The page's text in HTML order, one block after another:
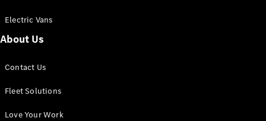
Electric Vans
About Us
Contact Us
Fleet Solutions
Love Your Work